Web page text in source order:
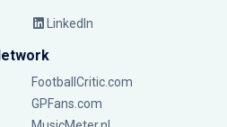
LinkedIn
FootballCritic.com
GPFans.com